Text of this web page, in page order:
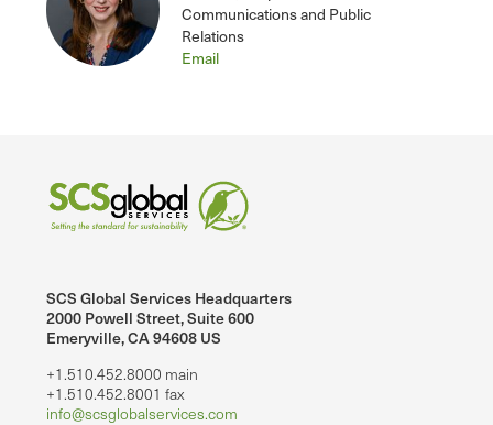
Communications and Public
Relations
Email
SCS Global Services Headquarters
2000 Powell Street, Suite 600
Emeryville, CA 94608 US
+1.510.452.8000 main
+1.510.452.8001 fax
info@scsglobalservices.com